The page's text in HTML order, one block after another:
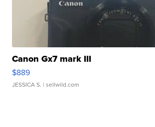
Canon Gx7 mark III
$889
JESSICA S. | sellwild.com